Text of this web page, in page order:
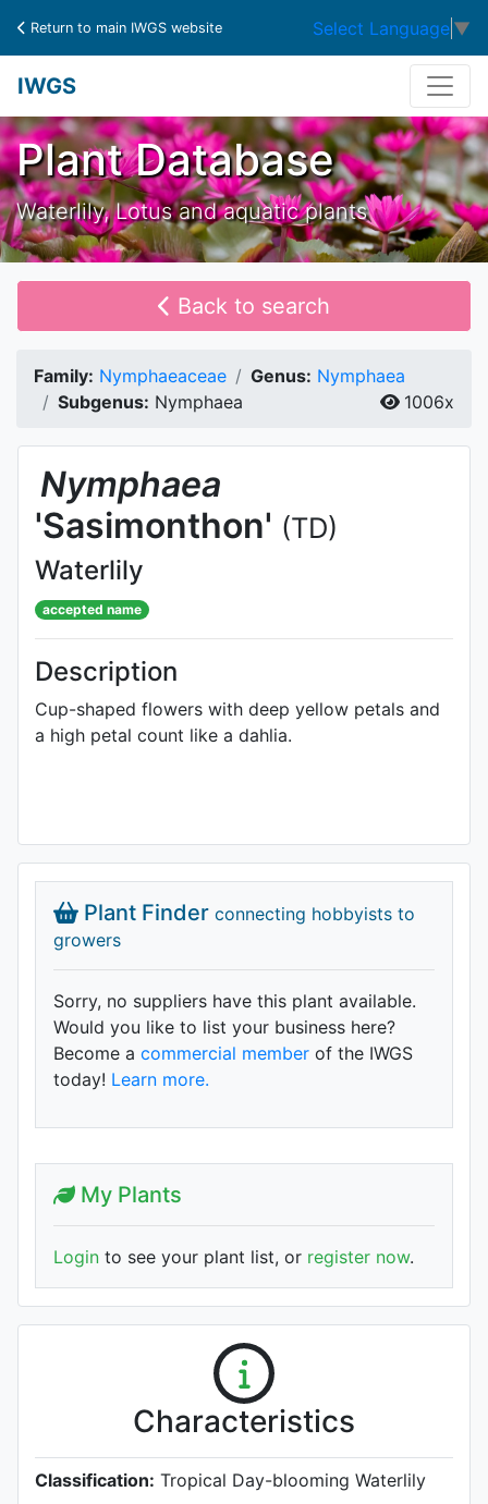
Return to main IWGS website Select Language ▼
IWGS
Plant Database
Waterlily, Lotus and aquatic plants
Back to search
Family: Nymphaeaceae Genus: Nymphaea
Subgenus: Nymphaea 1006x
Nymphaea
'Sasimonthon' (TD)
Waterlily
accepted name
Description
Cup-shaped flowers with deep yellow petals and
a high petal count like a dahlia.
Plant Finder connecting hobbyists to
growers
Sorry, no suppliers have this plant available.
Would you like to list your business here?
Become a commercial member of the IWGS
today! Learn more.
My Plants
Login to see your plant list, or register now.
Characteristics
Classification: Tropical Day-blooming Waterlily